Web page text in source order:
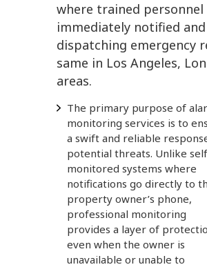
where trained
immediately notified
dispatching emergency
same in Los Angeles,
areas.
The primary purpose of
monitoring services is to
a swift and reliable
potential threats. Unlike
monitored systems where
notifications go directly to
property owner’s phone,
professional monitoring
provides a layer of
even when the owner is
unavailable or unable to